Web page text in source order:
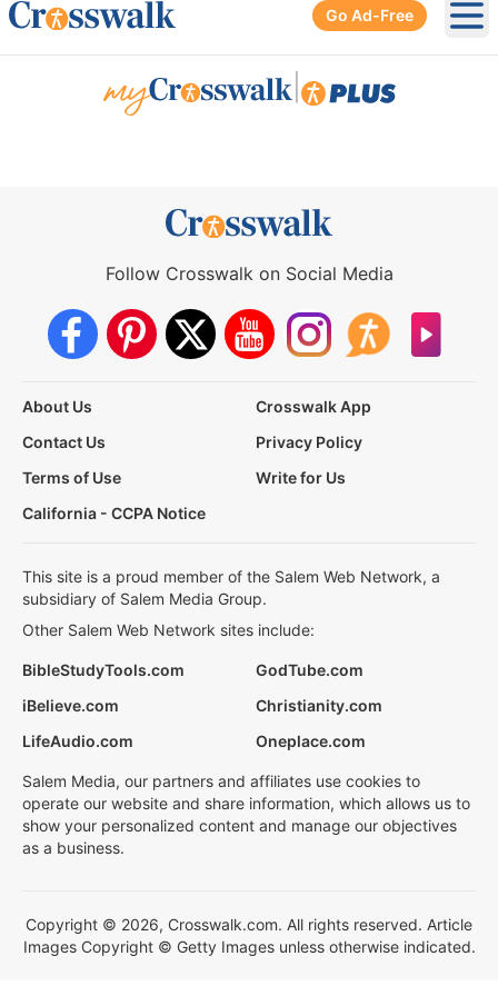
Go Ad-Free
Follow Crosswalk on Social Media
About Us
Crosswalk App
Contact Us
Privacy Policy
Terms of Use
Write for Us
California - CCPA Notice
This site is a proud member of the Salem Web Network, a
subsidiary of Salem Media Group.
Other Salem Web Network sites include:
BibleStudyTools.com
GodTube.com
iBelieve.com
Christianity.com
LifeAudio.com
Oneplace.com
Salem Media, our partners and affiliates use cookies to
operate our website and share information, which allows us to
show your personalized content and manage our objectives
as a business.
Copyright © 2026, Crosswalk.com. All rights reserved. Article
Images Copyright © Getty Images unless otherwise indicated.